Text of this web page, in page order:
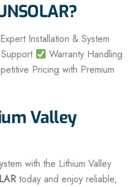
Expert Installation & System
Warranty Handling
Pricing with Premium
Valley
with the Lithium Valley
today and enjoy reliable,